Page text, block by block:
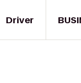
Driver